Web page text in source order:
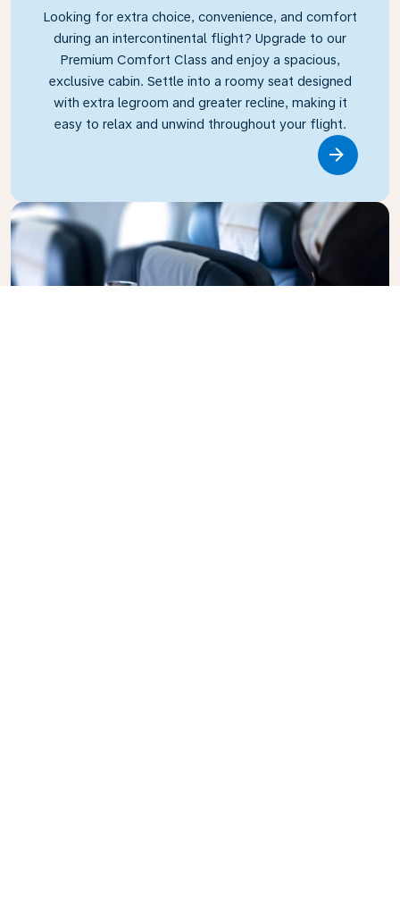
Looking for extra choice, convenience, and comfort
during an intercontinental flight? Upgrade to our
Premium Comfort Class and enjoy a spacious,
exclusive cabin. Settle into a roomy seat designed
with extra legroom and greater recline, making it
easy to relax and unwind throughout your flight.